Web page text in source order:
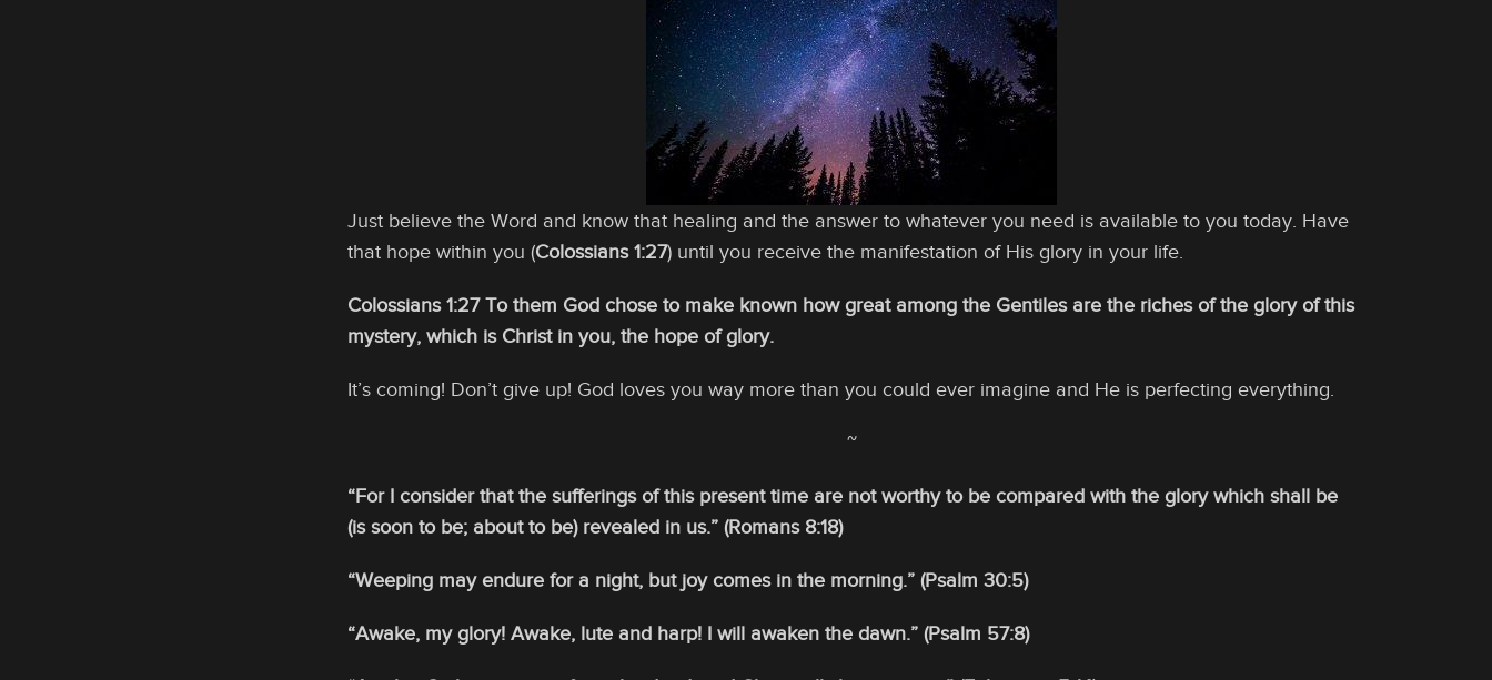
Just believe the Word and know that healing and the answer to whatever you need is available to you today. Have
that hope within you (Colossians 1:27) until you receive the manifestation of His glory in your life.
Colossians 1:27 To them God chose to make known how great among the Gentiles are the riches of the glory of this
mystery, which is Christ in you, the hope of glory.
It’s coming! Don’t give up! God loves you way more than you could ever imagine and He is perfecting everything.
~
“For I consider that the sufferings of this present time are not worthy to be compared with the glory which shall be
(is soon to be; about to be) revealed in us.” (Romans 8:18)
“Weeping may endure for a night, but joy comes in the morning.” (Psalm 30:5)
“Awake, my glory! Awake, lute and harp! I will awaken the dawn.” (Psalm 57:8)